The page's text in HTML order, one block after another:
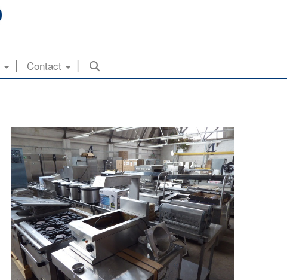
Contact